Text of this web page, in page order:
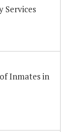
Services
Inmates in